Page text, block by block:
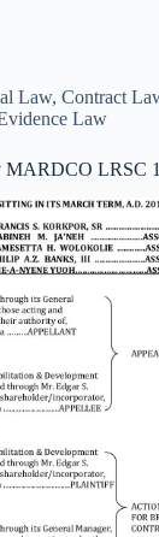
Law, Contract
Law
MARDCO LRSC